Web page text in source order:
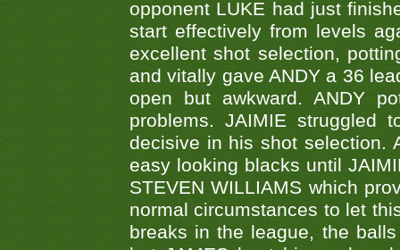
opponent LUKE had just
start effectively from levels
excellent shot selection,
and vitally gave ANDY a 36
open but awkward. ANDY
problems. JAIMIE
decisive in his shot selection.
easy looking blacks until
STEVEN WILLIAMS which
normal circumstances to let
breaks in the league, the